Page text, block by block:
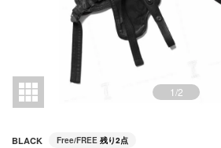
1/2
BLACK Free/FREE 残り2点